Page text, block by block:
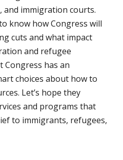
immigration courts.
know how Congress will
cuts and what impact
and refugee
Congress has an
choices about how to
Let’s hope they
and programs that
to immigrants, refugees,